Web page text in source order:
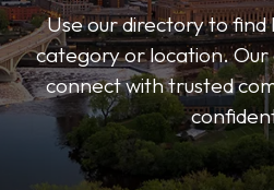
Use our directory to find
category or location. Our
connect with trusted